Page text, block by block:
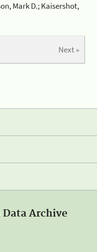
Mark D.; Kaisershot,
Next »
Data Archive